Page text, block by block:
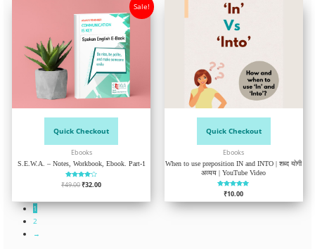
Sale!
Quick Checkout
Ebooks
S.E.W.A. – Notes, Workbook, Ebook. Part-1
Rated
4.04
₹49.00₹32.00
Quick Checkout
Ebooks
When to use preposition IN and INTO | शब्द योगी
अव्यय | YouTube Video
Rated
5.00
out of 5
₹10.00
1
2
→